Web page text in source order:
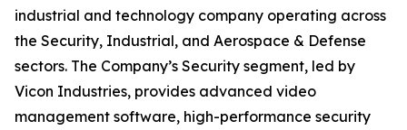
industrial and technology company operating across
the Security, Industrial, and Aerospace & Defense
sectors. The Company’s Security segment, led by
Vicon Industries, provides advanced video
management software, high-performance security